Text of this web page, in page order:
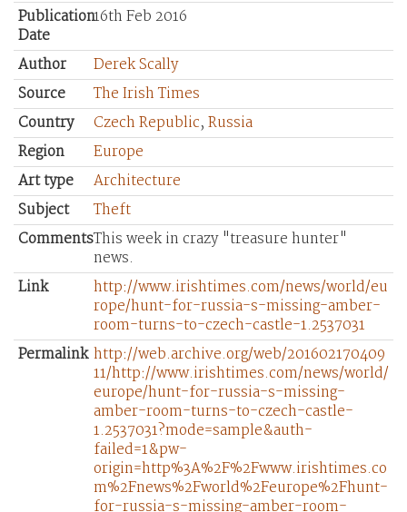
Publication
Date
16th Feb 2016
Author
Derek Scally
Source
The Irish Times
Country
Czech Republic, Russia
Region
Europe
Art type
Architecture
Subject
Theft
CommentsThis week in crazy "treasure hunter"
news.
Link
http://www.irishtimes.com/news/world/eu
rope/hunt-for-russia-s-missing-amber-
room-turns-to-czech-castle-1.2537031
Permalink http://web.archive.org/web/201602170409
11/http://www.irishtimes.com/news/world/
europe/hunt-for-russia-s-missing-
amber-room-turns-to-czech-castle-
1.2537031?mode=sample&auth-
failed=1&pw-
origin=http%3A%2F%2Fwww.irishtimes.co
m%2Fnews%2Fworld%2Feurope%2Fhunt-
for-russia-s-missing-amber-room-